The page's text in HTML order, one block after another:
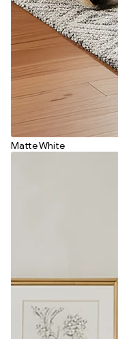
Matte White